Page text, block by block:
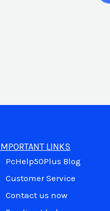
LINKS
PcHelp50Plus Blog
Customer Service
Contact us now